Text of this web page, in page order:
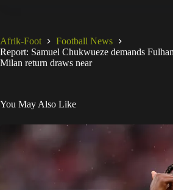
Afrik-Foot
Football News
Report: Samuel Chukwueze demands
Milan return draws near
You May Also Like